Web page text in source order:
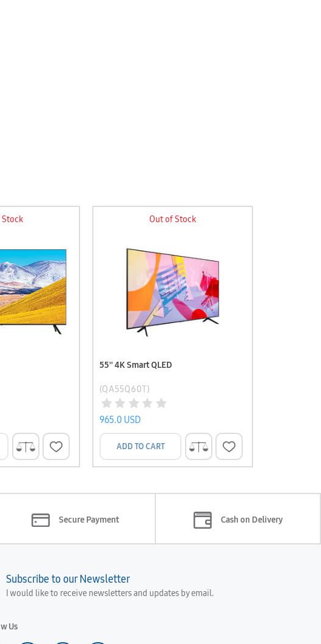
Out of Stock
55'' 4K Smart QLED
(QA55Q60T)
965.0 USD
ADD TO CART
Secure Payment Cash on Delivery
Subscribe to our Newsletter
I would like to receive newsletters and updates by email.
Us